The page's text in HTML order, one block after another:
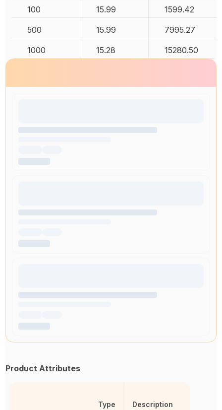
100 15.99 1599.42
500 15.99 7995.27
1000 15.28 15280.50
Product Attributes
Type Description